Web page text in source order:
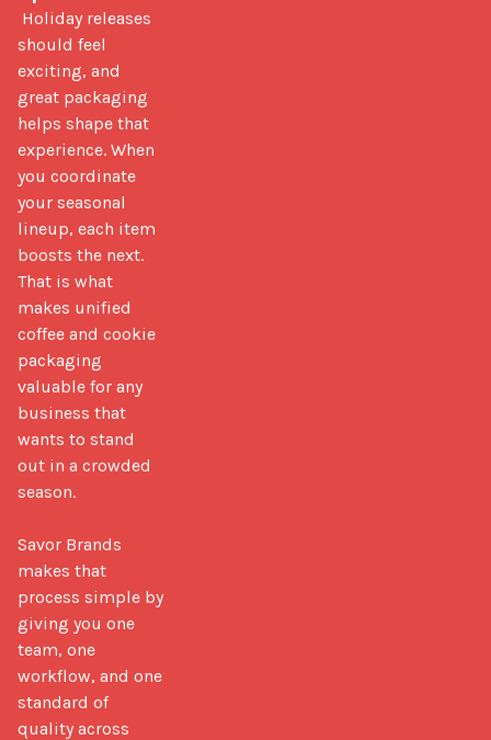
should feel
exciting, and
great packaging
helps shape that
experience. When
you coordinate
your seasonal
lineup, each item
boosts the next.
That is what
makes unified
coffee and cookie
packaging
valuable for any
business that
wants to stand
out in a crowded
season.
Savor Brands
makes that
process simple by
giving you one
team, one
workflow, and one
standard of
quality across